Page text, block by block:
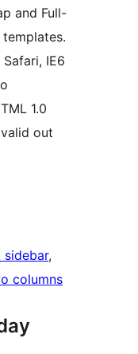
and Full-
IE6
1.0
out
sidebar
columns